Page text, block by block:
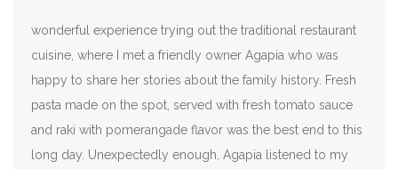
wonderful experience trying out the traditional restaurant
cuisine, where I met a friendly owner Agapia who was
happy to share her stories about the family history. Fresh
pasta made on the spot, served with fresh tomato sauce
and raki with pomerangade flavor was the best end to this
long day. Unexpectedly enough, Agapia listened to my